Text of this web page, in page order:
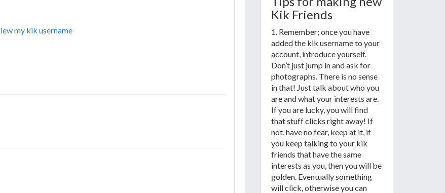
my kik username
Kik Friends
1. Remember; once you have
added the kik username to your
account, introduce yourself.
Don’t just jump in and ask for
photographs. There is no sense
in that! Just talk about who you
are and what your interests are.
If you are lucky, you will find
that stuff clicks right away! If
not, have no fear, keep at it, if
you keep talking to your kik
friends that have the same
interests as you, then you will be
golden. Eventually something
will click, otherwise you can